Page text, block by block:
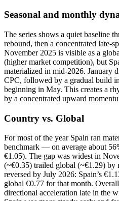
Seasonal and monthly
The series shows a quiet baseline
rebound, then a concentrated
November 2025 is visible as a
(higher market competition), but
materialized in mid‑2026. January
CPC, followed by a gradual build
beginning in May. This creates a
by a concentrated upward
Country vs. Global
For most of the year Spain ran
benchmark — on average about
€1.05). The gap was widest in
(~€0.35) trailed global (~€1.29) by
reversed by July 2026: Spain’s
global €0.77 for that month.
directional acceleration late in the